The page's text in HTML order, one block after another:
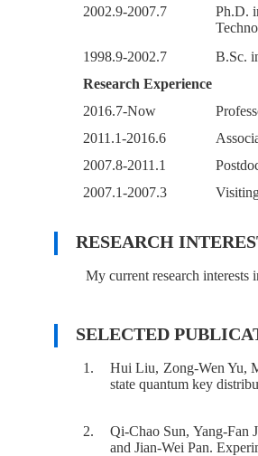
2002.9-2007.7
Ph.D.
1998.9-2002.7
B.Sc.
Research Experience
2016.7-Now
2011.1-2016.6
2007.8-2011.1
2007.1-2007.3
RESEARCH
My current research interests
SELECTED
1.
Hui Liu, Zong-Wen Yu,
state quantum key
2.
Qi-Chao Sun, Yang-
and Jian-Wei Pan.